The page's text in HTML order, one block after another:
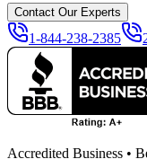
Contact Our Experts
1-844-238-2385
Accredited Business •